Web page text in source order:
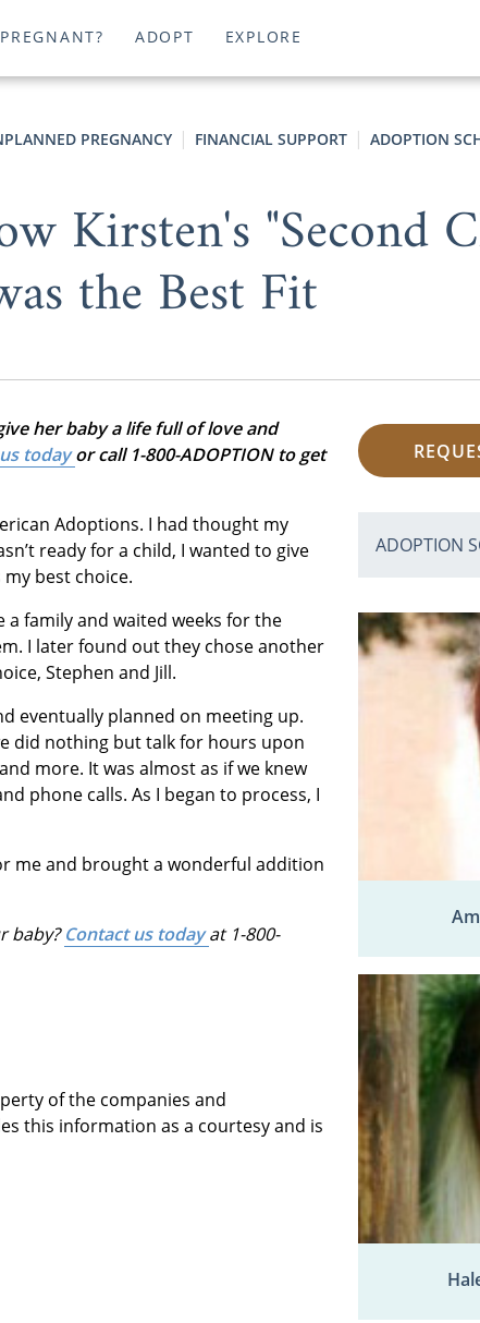
PREGNANT? ADOPT EXPLORE
PREGNANCY FINANCIAL SUPPORT ADOPTION
Kirsten's "Second
the Best Fit
her baby a life full of love and
todayor call 1-800-ADOPTION to get
Adoptions. I had thought my
ready for a child, I wanted to give
best choice.
family and waited weeks for the
I later found out they chose another
Stephen and Jill.
eventually planned on meeting up.
did nothing but talk for hours upon
more. It was almost as if we knew
phone calls. As I began to process, I
me and brought a wonderful addition
baby?Contact us todayat 1-800-
of the companies and
this information as a courtesy and is
ADOPTION